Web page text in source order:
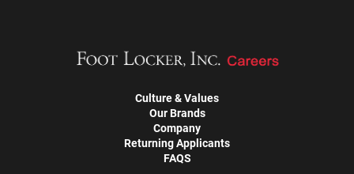
Culture & Values
Our Brands
Company
Returning Applicants
FAQS